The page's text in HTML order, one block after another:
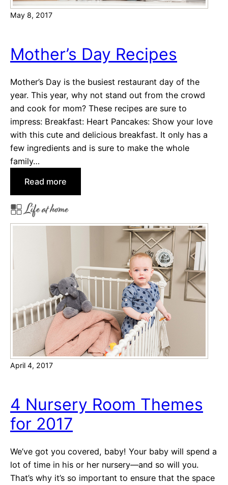
o
g
n
i
z
i
n
g
May 8, 2017
Mother’s Day Recipes
Mother’s Day is the busiest restaurant day of the
year. This year, why not stand out from the crowd
and cook for mom? These recipes are sure to
impress: Breakfast: Heart Pancakes: Show your love
with this cute and delicious breakfast. It only has a
few ingredients and is sure to make the whole
family…
Read more
M
o
t
s
D
a
y
R
e
e
s
Life at home
April 4, 2017
4 Nursery Room Themes
for 2017
We’ve got you covered, baby! Your baby will spend a
lot of time in his or her nursery—and so will you.
That’s why it’s so important to ensure that the space